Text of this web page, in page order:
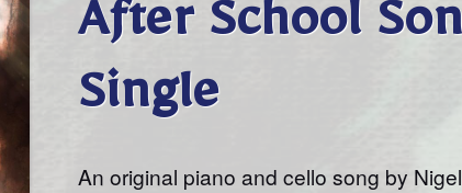
After School
Single
An original piano and cello song by